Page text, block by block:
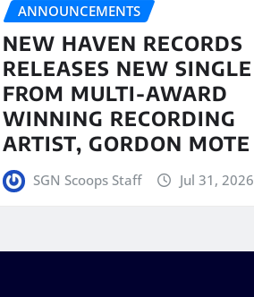
ANNOUNCEMENTS
NEW HAVEN RECORDS
RELEASES NEW SINGLE
FROM MULTI-AWARD
WINNING RECORDING
ARTIST, GORDON MOTE
SGN Scoops Staff Jul 31, 2026